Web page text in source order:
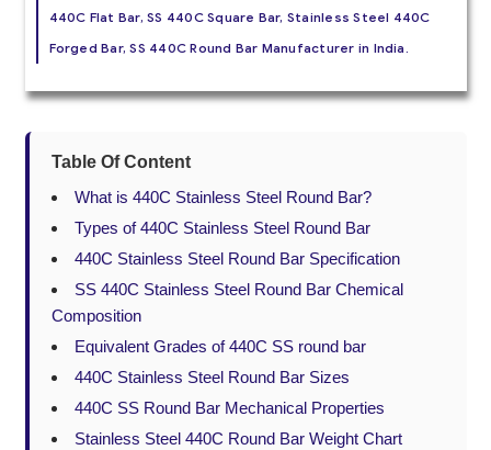
440C Flat Bar, SS 440C Square Bar, Stainless Steel 440C
Forged Bar, SS 440C Round Bar Manufacturer in India.
Table Of Content
What is 440C Stainless Steel Round Bar?
Types of 440C Stainless Steel Round Bar
440C Stainless Steel Round Bar Specification
SS 440C Stainless Steel Round Bar Chemical
Composition
Equivalent Grades of 440C SS round bar
440C Stainless Steel Round Bar Sizes
440C SS Round Bar Mechanical Properties
Stainless Steel 440C Round Bar Weight Chart